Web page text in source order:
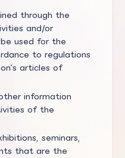
through the
and/or
used for the
to regulations
articles of
information
of the
seminars,
that are the